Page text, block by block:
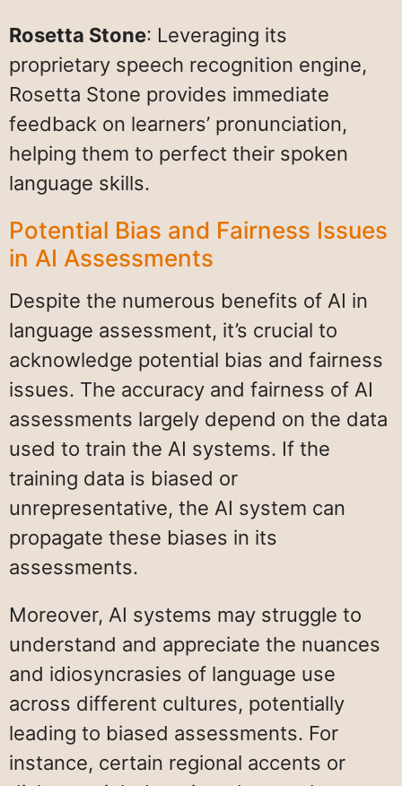
Rosetta Stone: Leveraging its
proprietary speech recognition engine,
Rosetta Stone provides immediate
feedback on learners’ pronunciation,
helping them to perfect their spoken
language skills.
Potential Bias and Fairness Issues
in AI Assessments
Despite the numerous benefits of AI in
language assessment, it’s crucial to
acknowledge potential bias and fairness
issues. The accuracy and fairness of AI
assessments largely depend on the data
used to train the AI systems. If the
training data is biased or
unrepresentative, the AI system can
propagate these biases in its
assessments.
Moreover, AI systems may struggle to
understand and appreciate the nuances
and idiosyncrasies of language use
across different cultures, potentially
leading to biased assessments. For
instance, certain regional accents or